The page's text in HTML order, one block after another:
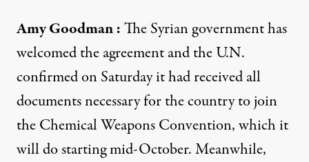
Amy Goodman:The Syrian government has
welcomed the agreement and the U.N.
confirmed on Saturday it had received all
documents necessary for the country to join
the Chemical Weapons Convention, which it
will do starting mid-October. Meanwhile,